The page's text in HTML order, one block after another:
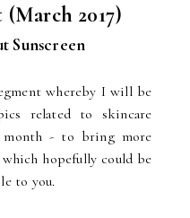
2017)
Sunscreen
whereby I will be
related to skincare
month - to bring more
hopefully could be
to you.